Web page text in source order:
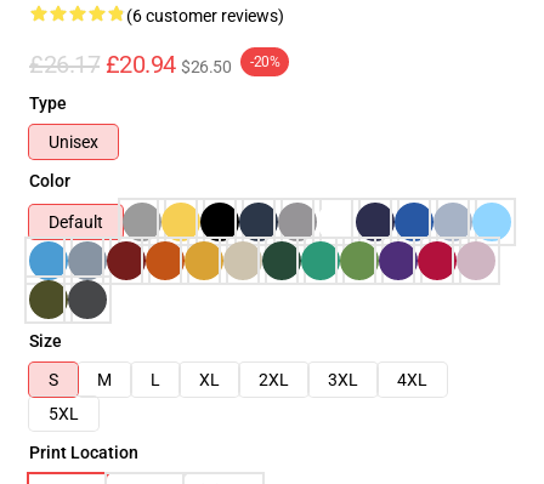
(6 customer reviews)
£26.17 £20.94 $26.50 -20%
Type
Unisex
Color
Default
Size
S
M L XL 2XL 3XL
4XL
5XL
Print Location